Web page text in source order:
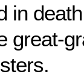
in
great-